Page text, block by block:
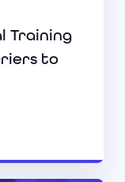
Training
to